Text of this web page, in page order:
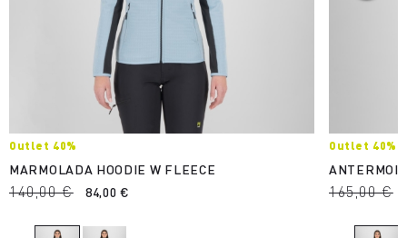
Outlet 40%
MARMOLADA HOODIE W FLEECE
140,00 € 84,00 €
Outlet 40%
165,00 €